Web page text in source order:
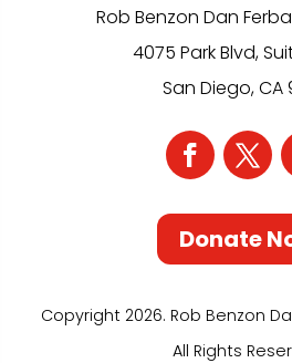
Rob Benzon Dan
4075 Park Blvd,
San Diego, CA
Donate
Copyright 2026. Rob Benzon
All Rights